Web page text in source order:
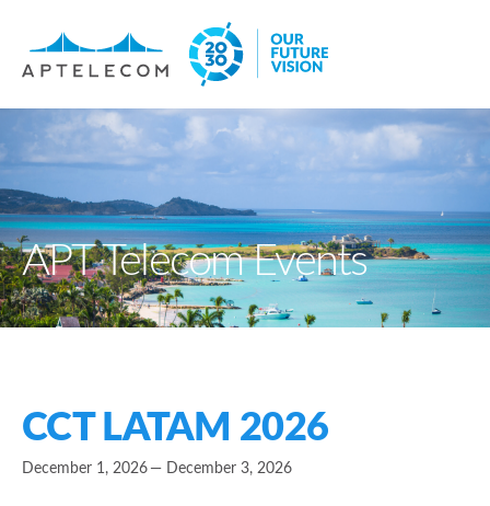
APT Telecom Events
CCT LATAM 2026
December 1, 2026 — December 3, 2026